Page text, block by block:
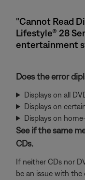
"Cannot Read
Lifestyle® 28
entertainment
Does the error
Displays on all
Displays on
Displays on
See if the same
CDs.
If neither CDs nor
be an issue with the